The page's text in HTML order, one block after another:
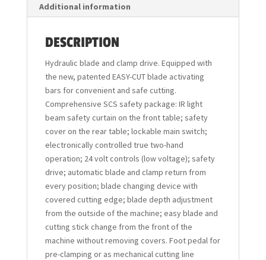
Additional information
DESCRIPTION
Hydraulic blade and clamp drive. Equipped with
the new, patented EASY-CUT blade activating
bars for convenient and safe cutting.
Comprehensive SCS safety package: IR light
beam safety curtain on the front table; safety
cover on the rear table; lockable main switch;
electronically controlled true two-hand
operation; 24 volt controls (low voltage); safety
drive; automatic blade and clamp return from
every position; blade changing device with
covered cutting edge; blade depth adjustment
from the outside of the machine; easy blade and
cutting stick change from the front of the
machine without removing covers. Foot pedal for
pre-clamping or as mechanical cutting line